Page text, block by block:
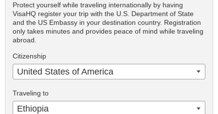
Protect yourself while traveling internationally by having
VisaHQ register your trip with the U.S. Department of State
and the US Embassy in your destination country. Registration
only takes minutes and provides peace of mind while traveling
abroad.
Citizenship
United States of America
Traveling to
Ethiopia